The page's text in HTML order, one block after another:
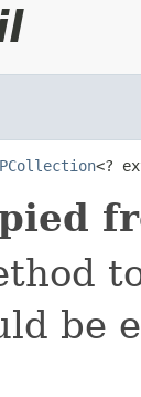
PCollection<?
be